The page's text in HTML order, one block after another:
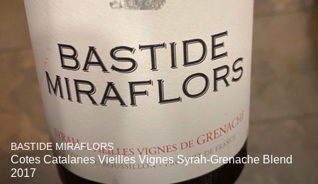
BASTIDE MIRAFLORS
Cotes Catalanes Vieilles Vignes Syrah-Grenache Blend
2017